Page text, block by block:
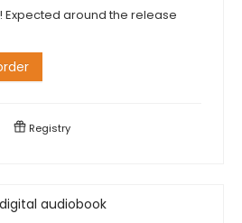
Expected around the release
Registry
audiobook